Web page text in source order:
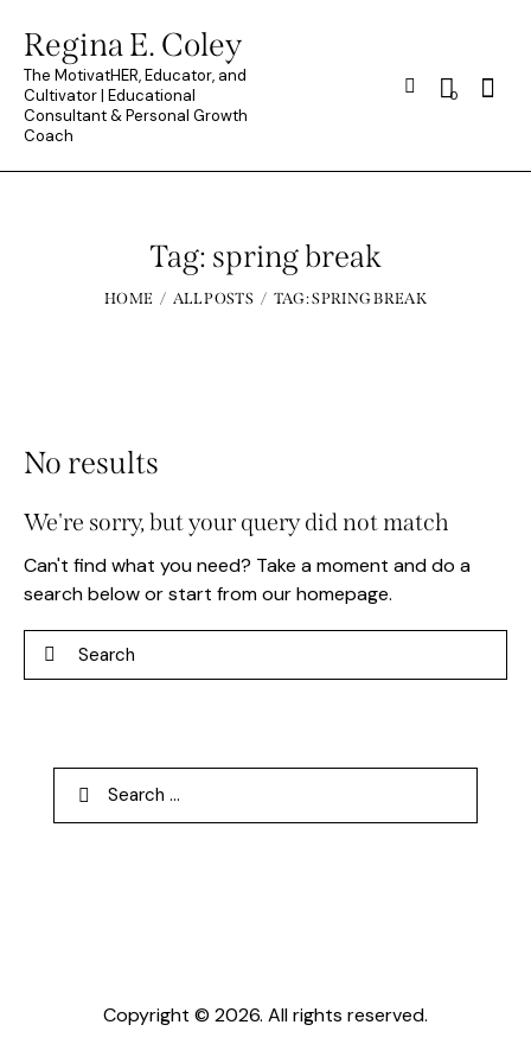
Regina E. Coley
The MotivatHER, Educator, and
Cultivator | Educational
Consultant & Personal Growth
Coach
0
Tag: spring break
HOME ALL POSTS TAG: SPRING BREAK
No results
We're sorry, but your query did not match
Can't find what you need? Take a moment and do a
search below or start fromour homepage.
Search
for:
Copyright © 2026. All rights reserved.